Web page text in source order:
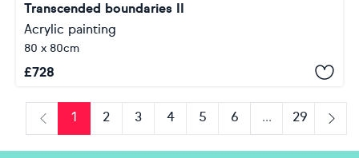
Transcended boundaries II
Acrylic painting
80 x 80cm
£728
Previous
1 2 3 4 5 6 ...
29
Next